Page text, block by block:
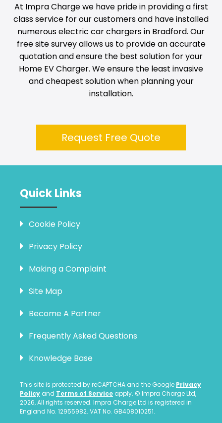
At Impra Charge we have pride in providing a first
class service for our customers and have installed
numerous electric car chargers in Bradford. Our
free site survey allows us to provide an accurate
quotation and ensure the best solution for your
Home EV Charger. We ensure the least invasive
and cheapest solution when planning your
installation.
Request Free Quote
Quick Links
Cookie Policy
Privacy Policy
Making a Complaint
Site Map
Become A Partner
Frequently Asked Questions
Knowledge Base
This site is protected by reCAPTCHA and the Google Privacy
Policy and Terms of Service apply. © Impra Charge Ltd,
2026, All rights reserved. Impra Charge Ltd is registered in
England No. 12955982. VAT No. GB408010251.